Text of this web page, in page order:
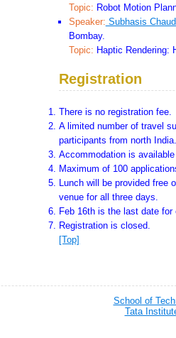
Topic: Robot Motion
Speaker: Subhasis
Bombay.
Topic: Haptic Rendering:
Registration
There is no registration fee.
A limited number of travel
participants from north
Accommodation is
Maximum of 100
Lunch will be provided free
venue for all three days.
Feb 16th is the last date for
Registration is closed.
[Top]
School of
Tata